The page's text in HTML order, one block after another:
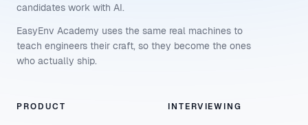
candidates work with AI.
EasyEnv Academy uses the same real machines to
teach engineers their craft, so they become the ones
who actually ship.
PRODUCT INTERVIEWING